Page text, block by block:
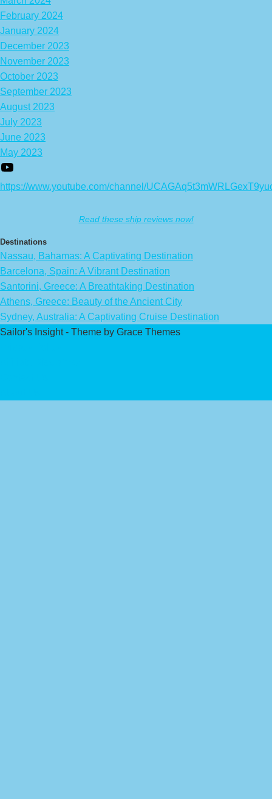
February 2024
January 2024
December 2023
November 2023
October 2023
September 2023
August 2023
July 2023
June 2023
May 2023
https://www.youtube.com/channel/
Read these ship reviews now!
Destinations
Nassau, Bahamas: A Captivating Destination
Barcelona, Spain: A Vibrant Destination
Santorini, Greece: A Breathtaking Destination
Athens, Greece: Beauty of the Ancient City
Sydney, Australia: A Captivating Cruise Destination
Sailor's Insight - Theme by Grace Themes